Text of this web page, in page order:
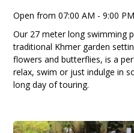
Open from 07:00 AM - 9:00 PM
Our 27 meter long swimming
traditional Khmer garden
flowers and butterflies, is a
relax, swim or just indulge in
long day of touring.